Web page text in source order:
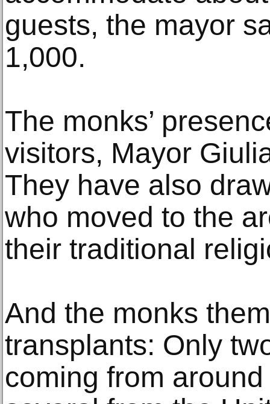
guests, the mayor
1,000.
The monks’
visitors, Mayor
They have also
who moved to the
their traditional
And the monks
transplants: Only
coming from